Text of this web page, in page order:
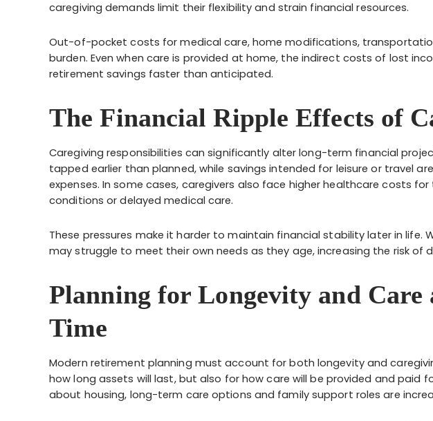
caregiving demands limit their flexibility and strain financial resources.
Out-of-pocket costs for medical care, home modifications,
burden. Even when care is provided at home, the indirect costs of lost
retirement savings faster than anticipated.
The Financial Ripple Effects of
Caregiving responsibilities can significantly alter long-term financial
tapped earlier than planned, while savings intended for leisure or travel
expenses. In some cases, caregivers also face higher healthcare costs
conditions or delayed medical care.
These pressures make it harder to maintain financial stability later in life.
may struggle to meet their own needs as they age, increasing the risk of
Planning for Longevity and Care
Time
Modern retirement planning must account for both longevity and
how long assets will last, but also for how care will be provided and paid
about housing, long-term care options and family support roles are